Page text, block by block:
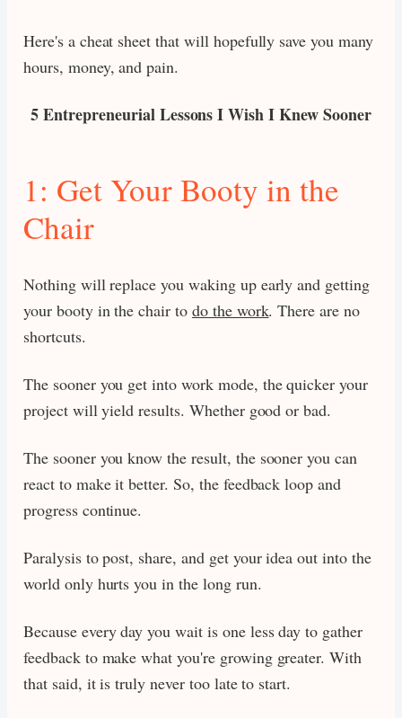
Here's a cheat sheet that will hopefully save you many
hours, money, and pain.
5 Entrepreneurial Lessons I Wish I Knew Sooner
1: Get Your Booty in the
Chair
Nothing will replace you waking up early and getting
your booty in the chair to do the work. There are no
shortcuts.
The sooner you get into work mode, the quicker your
project will yield results. Whether good or bad.
The sooner you know the result, the sooner you can
react to make it better. So, the feedback loop and
progress continue.
Paralysis to post, share, and get your idea out into the
world only hurts you in the long run.
Because every day you wait is one less day to gather
feedback to make what you're growing greater. With
that said, it is truly never too late to start.